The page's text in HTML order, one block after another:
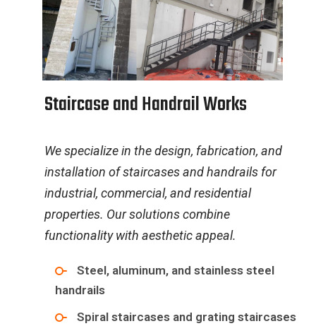
StaircaseandHandrailWorks
We specialize in the design, fabrication, and
installation of staircases and handrails for
industrial, commercial, and residential
properties. Our solutions combine
functionality with aesthetic appeal.
Steel, aluminum, and stainless steel
handrails
Spiral staircases and grating staircases